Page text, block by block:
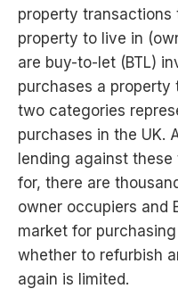
property transactions
property to live in
are buy-to-let (BTL)
purchases a property
two categories
purchases in the UK.
lending against
for, there are
owner occupiers and
market for
whether to refurbish
again is limited.